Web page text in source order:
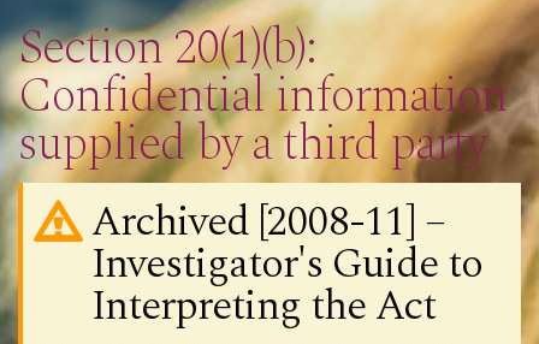
Section 20(1)(b):
Confidential information
supplied by a third party
Archived [2008-11] –
Investigator's Guide to
Interpreting the Act